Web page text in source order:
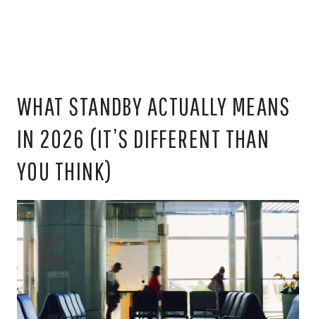
WHAT STANDBY ACTUALLY MEANS
IN 2026 (IT’S DIFFERENT THAN
YOU THINK)